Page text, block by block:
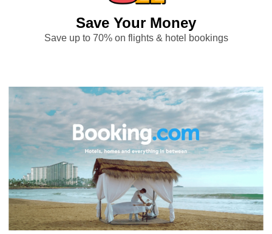
Save Your Money
Save up to 70% on flights & hotel bookings